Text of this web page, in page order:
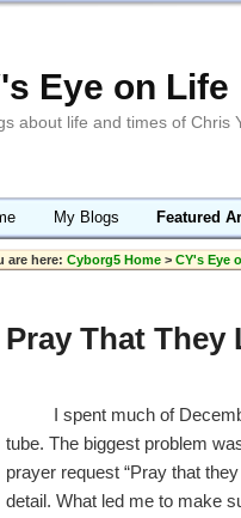
Eye on Life
about life and times of Chris
My Blogs Featured
are here: Cyborg5 Home > CY's Eye
Pray That They
I spent much of
tube. The biggest problem
prayer request “Pray that
detail. What led me to make